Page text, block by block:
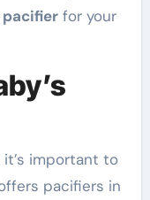
pacifierfor your
it’s important to
pacifiers in